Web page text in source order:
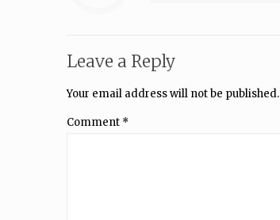
Leave a Reply
Your email address will not be published.
Comment *